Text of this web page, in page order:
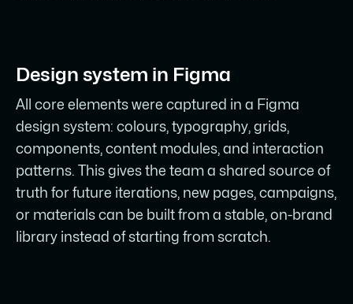
Design system in Figma
All core elements were captured in a Figma
design system: colours, typography, grids,
components, content modules, and interaction
patterns. This gives the team a shared source of
truth for future iterations, new pages, campaigns,
or materials can be built from a stable, on-brand
library instead of starting from scratch.